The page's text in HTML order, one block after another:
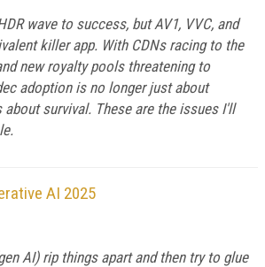
wave to success, but AV1, VVC, and
killer app. With CDNs racing to the
new royalty pools threatening to
adoption is no longer just about
survival. These are the issues I'll
AI 2025
AI) rip things apart and then try to glue